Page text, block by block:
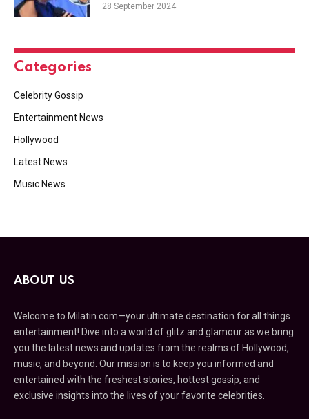
28 September 2024
Categories
Celebrity Gossip
Entertainment News
Hollywood
Latest News
Music News
ABOUT US
Welcome to Milatin.com—your ultimate destination for all things
entertainment! Dive into a world of glitz and glamour as we bring
you the latest news and updates from the realms of Hollywood,
music, and beyond. Our mission is to keep you informed and
entertained with the freshest stories, hottest gossip, and
exclusive insights into the lives of your favorite celebrities.